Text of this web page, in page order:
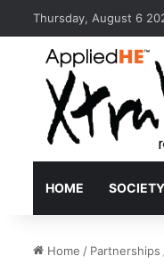
Thursday, August 6
HOME
Home / Partnerships